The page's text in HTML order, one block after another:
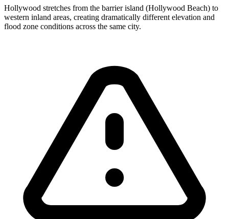
Hollywood stretches from the barrier island (Hollywood Beach) to
western inland areas, creating dramatically different elevation and
flood zone conditions across the same city.